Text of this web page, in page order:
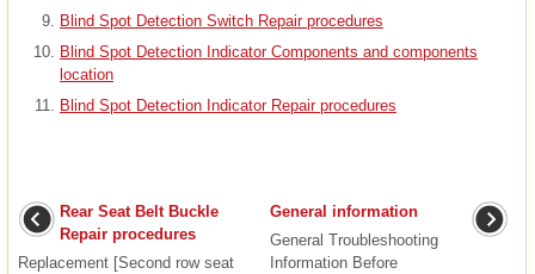
Blind Spot Detection Switch Repair procedures
Blind Spot Detection Indicator Components and components
location
Blind Spot Detection Indicator Repair procedures
Rear Seat Belt Buckle
Repair procedures
Replacement [Second row seat
General information
General Troubleshooting
Information Before